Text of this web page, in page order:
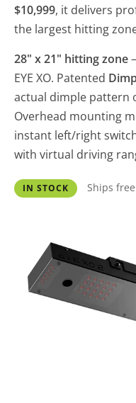
$10,999, it delivers
the largest hitting
28" x 21" hitting zone
EYE XO. Patented
actual dimple pattern
Overhead mounting
instant left/right
with virtual driving
IN STOCK Ships free